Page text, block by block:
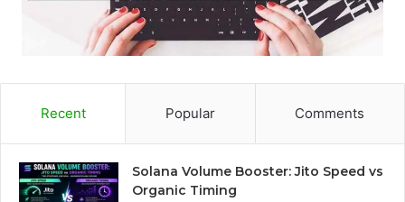
Recent Popular Comments
Solana Volume Booster: Jito Speed vs
Organic Timing